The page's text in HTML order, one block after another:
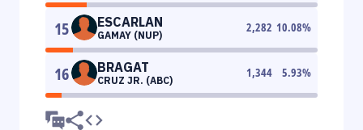
15 ESCARLAN
GAMAY (NUP)
2,282 10.08%
16 BRAGAT
CRUZ JR. (ABC)
1,344 5.93%